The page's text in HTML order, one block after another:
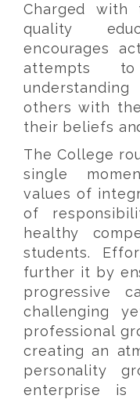
Charged
quality
encourages
attempts
others with
their beliefs
The College
single
values of
of
healthy
students.
further it by
progressive
challenging
professional
creating an
personality
enterprise